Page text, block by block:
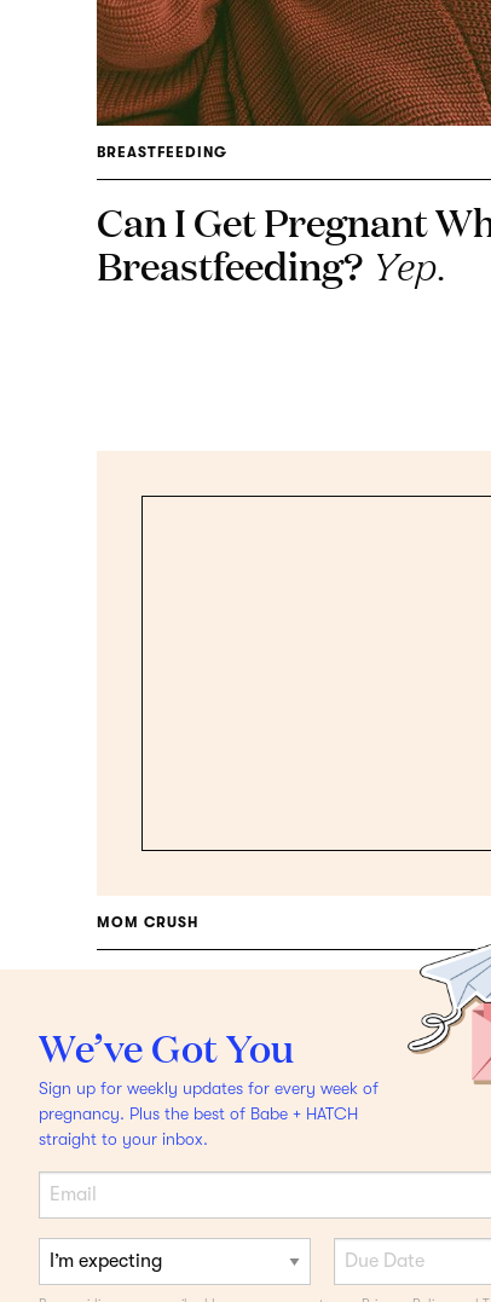
BREASTFEEDING
Can I Get Pregnant
Breastfeeding? Yep.
MOM CRUSH
Single Mama Ashley
WrightOn The 4th
Trimester From
Postpartum To
Breastfeeding
We’ve Got You
Sign up for weekly updates for every week of
pregnancy. Plus the best of Babe + HATCH
straight to your inbox.